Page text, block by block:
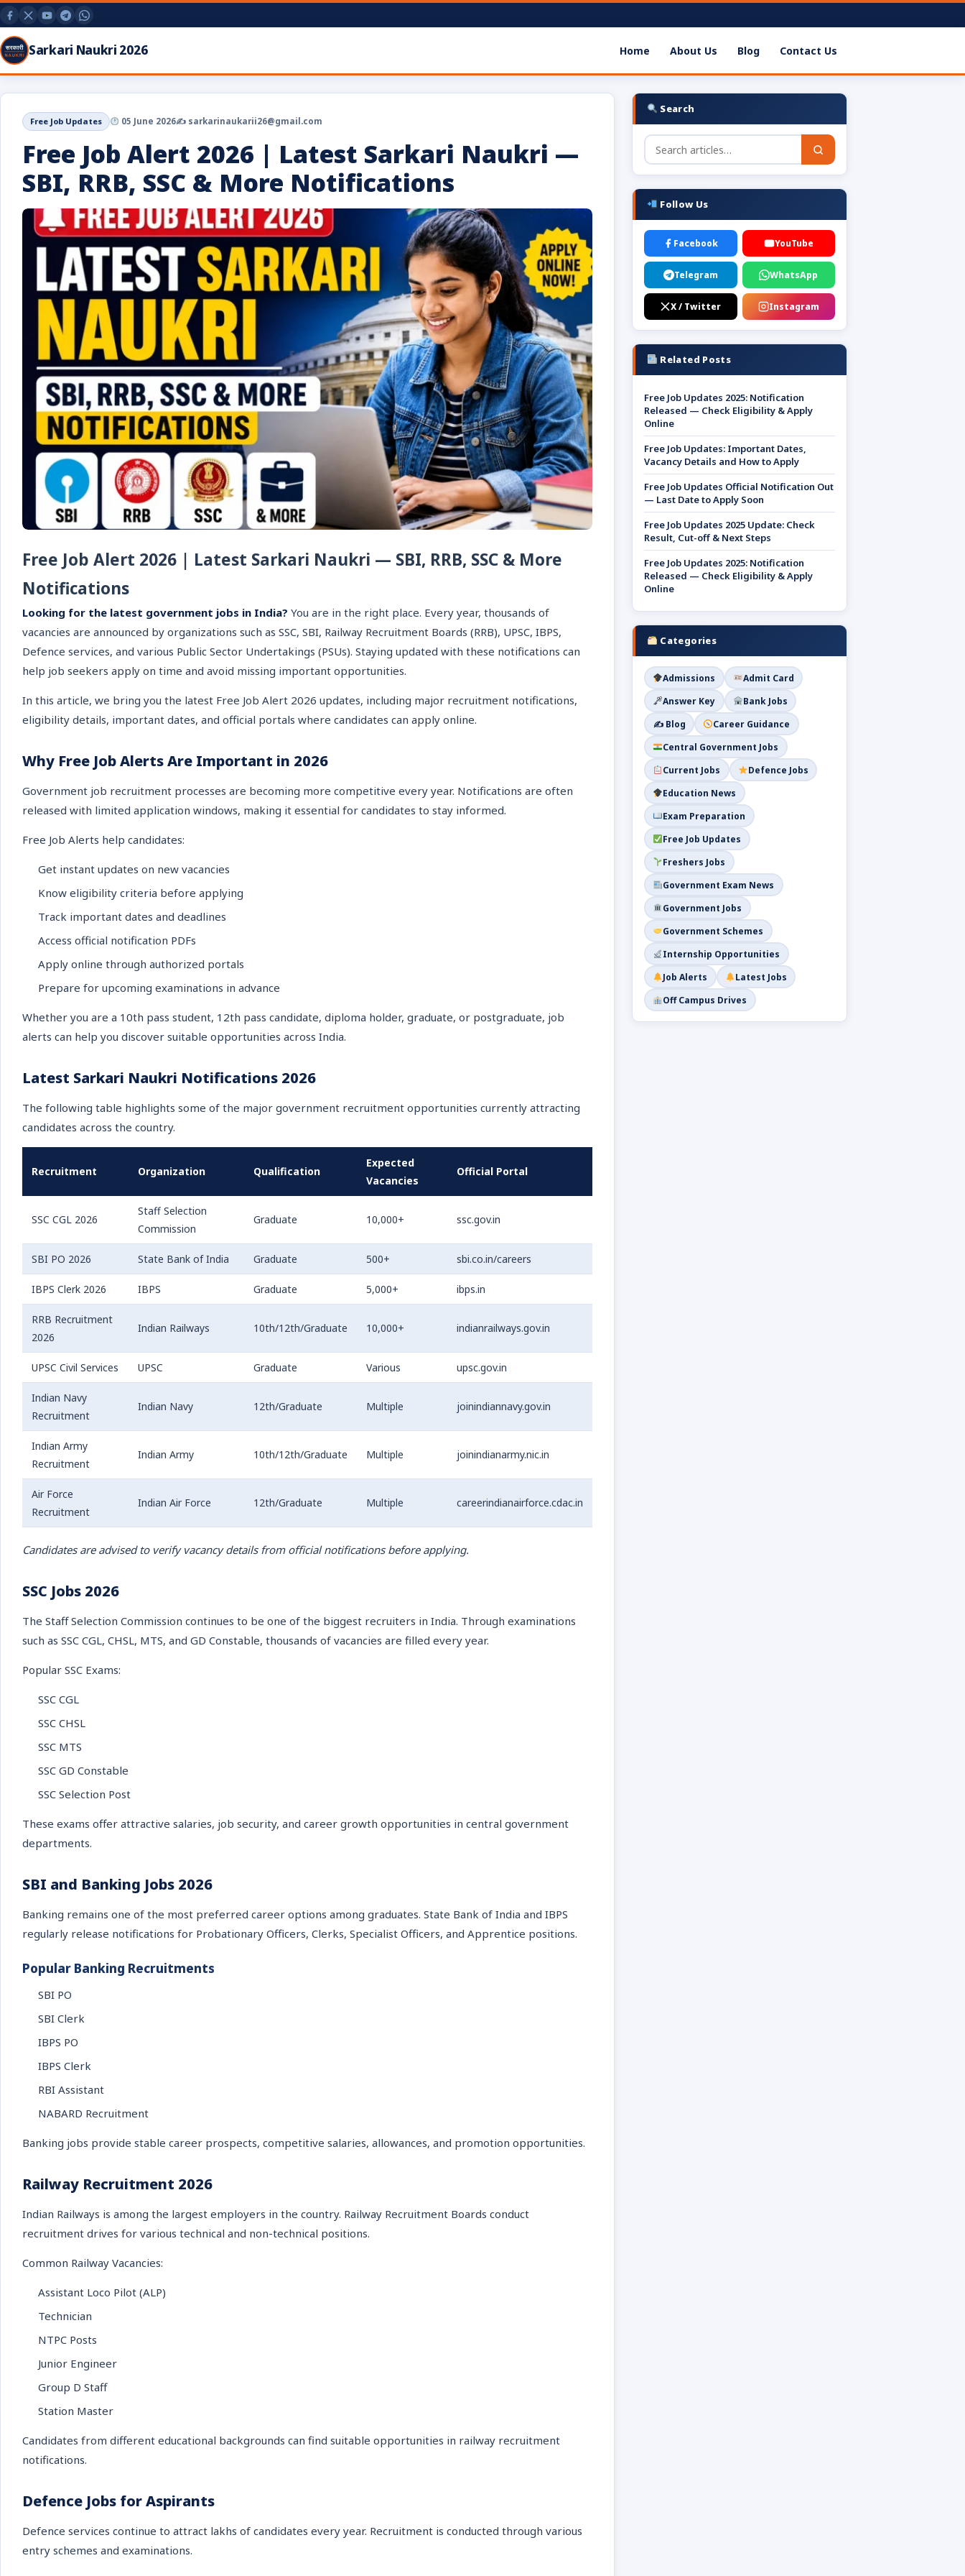
Sarkari Naukri 2026 Home About Us Blog Contact Us
Free Job Updates 05 June 2026✍️ sarkarinaukarii26@gmail.com
Free Job Alert 2026 | Latest Sarkari Naukri —
SBI, RRB, SSC & More Notifications
Free Job Alert 2026 | Latest Sarkari Naukri — SBI, RRB, SSC & More
Notifications
Looking for the latest government jobs in India? You are in the right place. Every year, thousands of
vacancies are announced by organizations such as SSC, SBI, Railway Recruitment Boards (RRB), UPSC, IBPS,
Defence services, and various Public Sector Undertakings (PSUs). Staying updated with these notifications can
help job seekers apply on time and avoid missing important opportunities.
In this article, we bring you the latest Free Job Alert 2026 updates, including major recruitment notifications,
eligibility details, important dates, and official portals where candidates can apply online.
Why Free Job Alerts Are Important in 2026
Government job recruitment processes are becoming more competitive every year. Notifications are often
released with limited application windows, making it essential for candidates to stay informed.
Free Job Alerts help candidates:
Get instant updates on new vacancies
Know eligibility criteria before applying
Track important dates and deadlines
Access official notification PDFs
Apply online through authorized portals
Prepare for upcoming examinations in advance
Whether you are a 10th pass student, 12th pass candidate, diploma holder, graduate, or postgraduate, job
alerts can help you discover suitable opportunities across India.
Latest Sarkari Naukri Notifications 2026
The following table highlights some of the major government recruitment opportunities currently attracting
candidates across the country.
Recruitment Organization Qualification
Expected
Vacancies
Official Portal
SSC CGL 2026
Staff Selection
Commission
Graduate 10,000+ ssc.gov.in
SBI PO 2026 State Bank of India Graduate 500+ sbi.co.in/careers
IBPS Clerk 2026 IBPS Graduate 5,000+ ibps.in
RRB Recruitment
2026
Indian Railways 10th/12th/Graduate 10,000+ indianrailways.gov.in
UPSC Civil Services UPSC Graduate Various upsc.gov.in
Indian Navy
Recruitment
Indian Navy 12th/Graduate Multiple joinindiannavy.gov.in
Indian Army
Recruitment
Indian Army 10th/12th/Graduate Multiple joinindianarmy.nic.in
Air Force
Recruitment
Indian Air Force 12th/Graduate Multiple careerindianairforce.cdac.in
Candidates are advised to verify vacancy details from official notifications before applying.
SSC Jobs 2026
The Staff Selection Commission continues to be one of the biggest recruiters in India. Through examinations
such as SSC CGL, CHSL, MTS, and GD Constable, thousands of vacancies are filled every year.
Popular SSC Exams:
SSC CGL
SSC CHSL
SSC MTS
SSC GD Constable
SSC Selection Post
These exams offer attractive salaries, job security, and career growth opportunities in central government
departments.
SBI and Banking Jobs 2026
Banking remains one of the most preferred career options among graduates. State Bank of India and IBPS
regularly release notifications for Probationary Officers, Clerks, Specialist Officers, and Apprentice positions.
Popular Banking Recruitments
SBI PO
SBI Clerk
IBPS PO
IBPS Clerk
RBI Assistant
NABARD Recruitment
Banking jobs provide stable career prospects, competitive salaries, allowances, and promotion opportunities.
Railway Recruitment 2026
Indian Railways is among the largest employers in the country. Railway Recruitment Boards conduct
recruitment drives for various technical and non-technical positions.
Common Railway Vacancies:
Assistant Loco Pilot (ALP)
Technician
NTPC Posts
Junior Engineer
Group D Staff
Station Master
Candidates from different educational backgrounds can find suitable opportunities in railway recruitment
notifications.
Defence Jobs for Aspirants
Defence services continue to attract lakhs of candidates every year. Recruitment is conducted through various
entry schemes and examinations.
Search
Follow Us
Facebook YouTube
Telegram WhatsApp
X / Twitter Instagram
Related Posts
Free Job Updates 2025: Notification
Released — Check Eligibility & Apply
Online
Free Job Updates: Important Dates,
Vacancy Details and How to Apply
Free Job Updates Official Notification Out
— Last Date to Apply Soon
Free Job Updates 2025 Update: Check
Result, Cut-off & Next Steps
Free Job Updates 2025: Notification
Released — Check Eligibility & Apply
Online
Categories
Admissions
Admit Card
Answer Key
Bank Jobs
✍️ Blog
Career Guidance
Central Government Jobs
Current Jobs
Defence Jobs
Education News
Exam Preparation
Free Job Updates
Freshers Jobs
Government Exam News
Government Jobs
Government Schemes
Internship Opportunities
Job Alerts
Latest Jobs
Off Campus Drives